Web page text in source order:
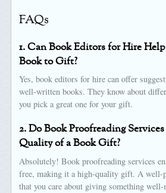
FAQs
1. Can Book Editors for Hire
Book to Gift?
Yes, book editors for hire can offer
well-written books. They know about
you pick a great one for your gift.
2. Do Book Proofreading
Quality of a Book Gift?
Absolutely! Book proofreading services
free, making it a high-quality gift. A well-
that you care about giving something well-